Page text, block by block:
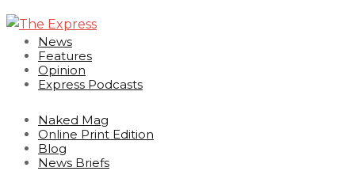
News
Features
Opinion
Express Podcasts
Naked Mag
Online Print Edition
Blog
News Briefs